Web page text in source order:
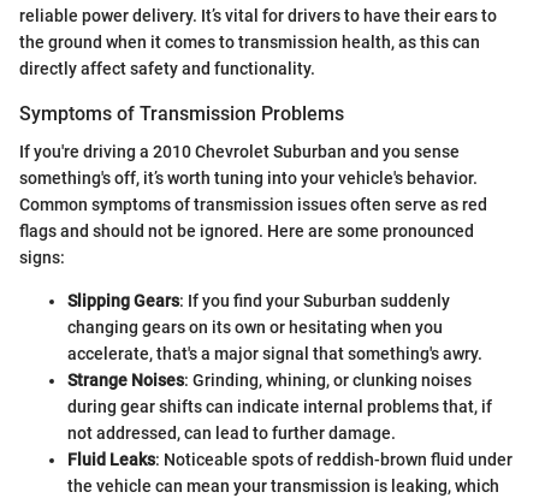
reliable power delivery. It’s vital for drivers to have their ears to
the ground when it comes to transmission health, as this can
directly affect safety and functionality.
Symptoms of Transmission Problems
If you're driving a 2010 Chevrolet Suburban and you sense
something's off, it’s worth tuning into your vehicle's behavior.
Common symptoms of transmission issues often serve as red
flags and should not be ignored. Here are some pronounced
signs:
Slipping Gears: If you find your Suburban suddenly
changing gears on its own or hesitating when you
accelerate, that's a major signal that something's awry.
Strange Noises: Grinding, whining, or clunking noises
during gear shifts can indicate internal problems that, if
not addressed, can lead to further damage.
Fluid Leaks: Noticeable spots of reddish-brown fluid under
the vehicle can mean your transmission is leaking, which